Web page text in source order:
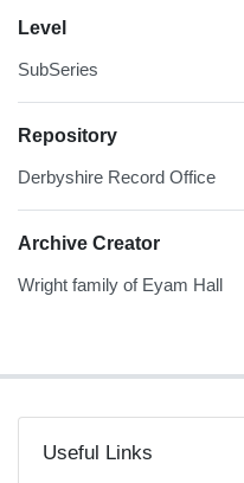
Level
SubSeries
Repository
Derbyshire Record Office
Archive Creator
Wright family of Eyam Hall
Useful Links